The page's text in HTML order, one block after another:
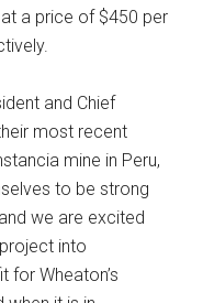
a price of $450 per
and Chief
most recent
mine in Peru,
to be strong
we are excited
into
for Wheaton’s